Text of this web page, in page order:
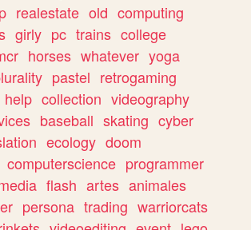
realestate old computing
girly pc trains college
horses whatever yoga
pastel retrogaming
help collection videography
baseball skating cyber
ecology doom
computerscience programmer
flash artes animales
persona trading warriorcats